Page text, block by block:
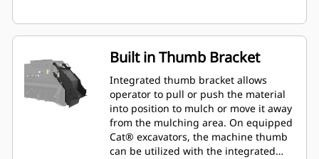
Built in Thumb Bracket
Integrated thumb bracket allows
operator to pull or push the material
into position to mulch or move it away
from the mulching area. On equipped
Cat® excavators, the machine thumb
can be utilized with the integrated